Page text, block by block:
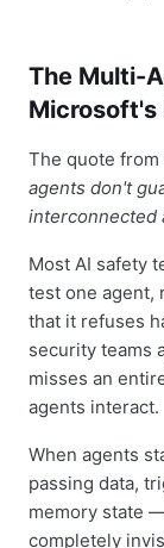
The Multi-
Microsoft's
The quote
agents don't
interconnected
Most AI safety
test one agent,
that it refuses
security teams
misses an
agents interact.
When agents
passing data,
memory state
completely